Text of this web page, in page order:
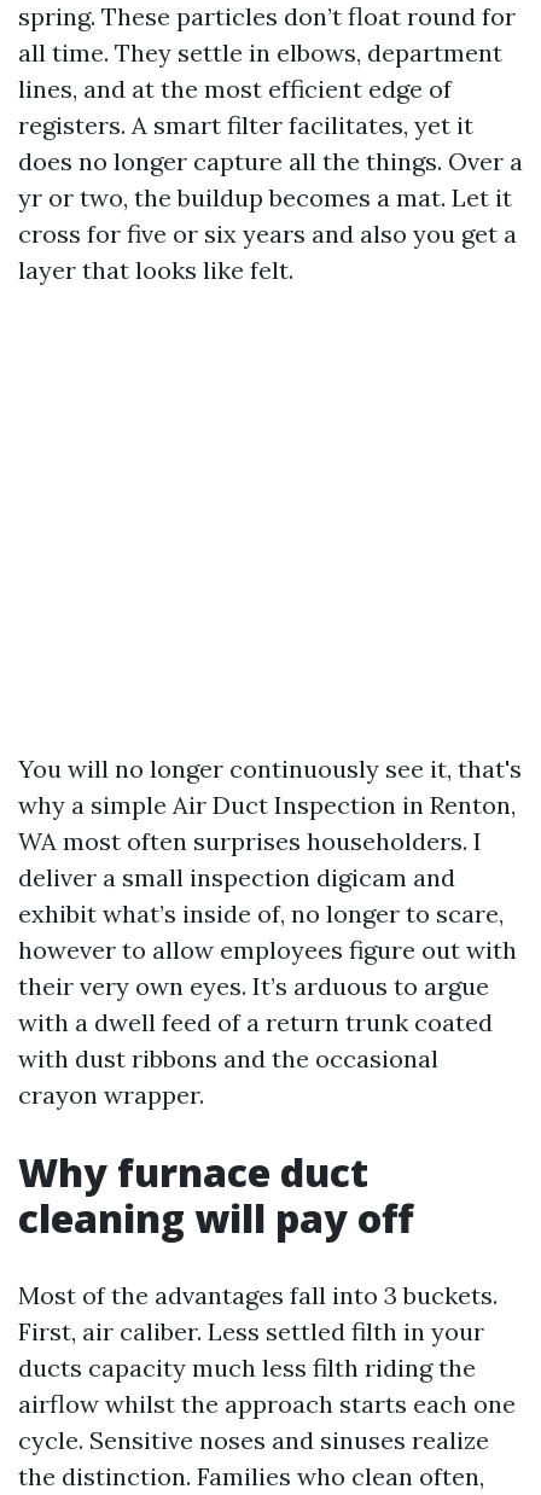
spring. These particles don’t float round for
all time. They settle in elbows, department
lines, and at the most efficient edge of
registers. A smart filter facilitates, yet it
does no longer capture all the things. Over a
yr or two, the buildup becomes a mat. Let it
cross for five or six years and also you get a
layer that looks like felt.
You will no longer continuously see it, that's
why a simple Air Duct Inspection in Renton,
WA most often surprises householders. I
deliver a small inspection digicam and
exhibit what’s inside of, no longer to scare,
however to allow employees figure out with
their very own eyes. It’s arduous to argue
with a dwell feed of a return trunk coated
with dust ribbons and the occasional
crayon wrapper.
Why furnace duct
cleaning will pay off
Most of the advantages fall into 3 buckets.
First, air caliber. Less settled filth in your
ducts capacity much less filth riding the
airflow whilst the approach starts each one
cycle. Sensitive noses and sinuses realize
the distinction. Families who clean often,